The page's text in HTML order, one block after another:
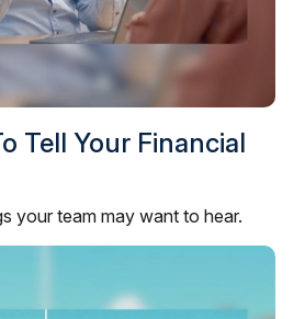
Tell Your Financial
your team may want to hear.